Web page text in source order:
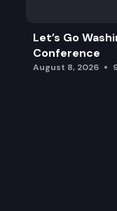
Let’s Go
Conference
August 8, 2026